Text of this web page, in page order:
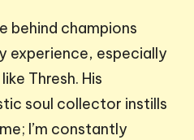
behind champions
experience, especially
Thresh. His
soul collector instills
I’m constantly